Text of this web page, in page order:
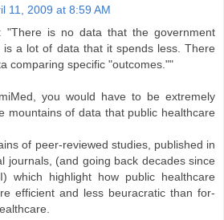
11, 2009 at 8:59 AM
"There is no data that the government
is a lot of data that it spends less. There
comparing specific "outcomes.""
you would have to be extremely
mountains of data that public healthcare
of peer-reviewed studies, published in
journals, (and going back decades since
which highlight how public healthcare
efficient and less beuracratic than for-